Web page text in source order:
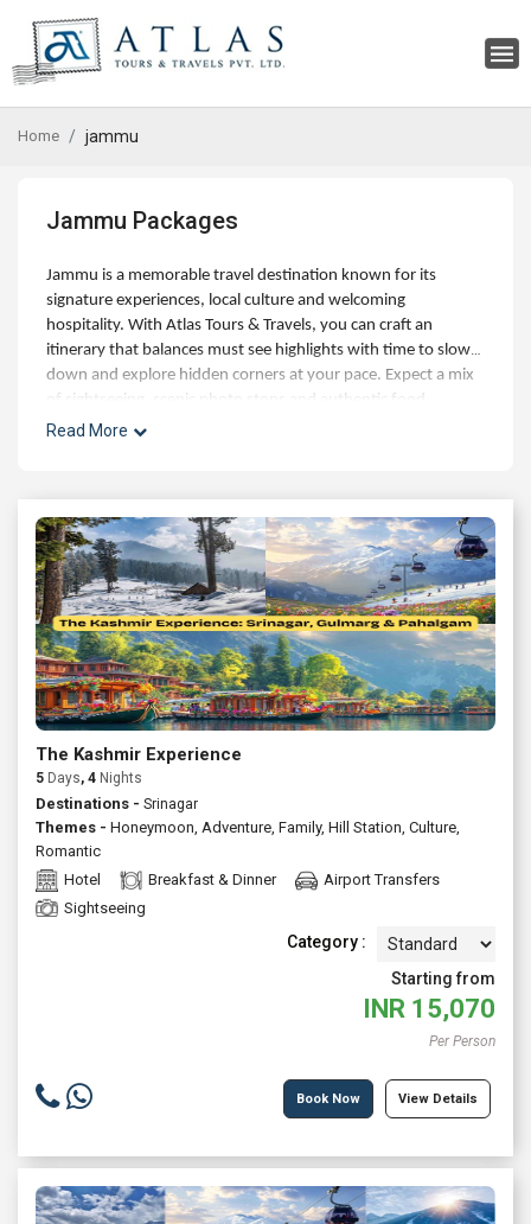
Home jammu
Jammu Packages
Jammu is a memorable travel destination known for its
signature experiences, local culture and welcoming
hospitality. With Atlas Tours & Travels, you can craft an
itinerary that balances must see highlights with time to slow
down and explore hidden corners at your pace. Expect a mix
of sightseeing, scenic photo stops and authentic food
experiences, along with optional day trips and curated
and seamless addons like airport transfers, visas and travel
insurance. Whether you're planning a short getaway or an
extended holiday, Jammu offers something for first time
visitors and repeat travellers alike. Ask us to customize a
private tour or join a fixed departure either way, you'll get
reliable support, transparent pricing and thoughtful
recommendations to make your trip effortless and rewarding.
Talk to Atlas today for tailormade Jammu packages with
flights, stays and guided experiences.
Read More
The Kashmir Experience
5 Days, 4 Nights
Destinations - Srinagar
Themes - Honeymoon, Adventure, Family, Hill Station, Culture,
Romantic
Hotel
Breakfast & Dinner
Airport Transfers
Sightseeing
Category :
Starting from
INR 15,070
Per Person
Book Now View Details